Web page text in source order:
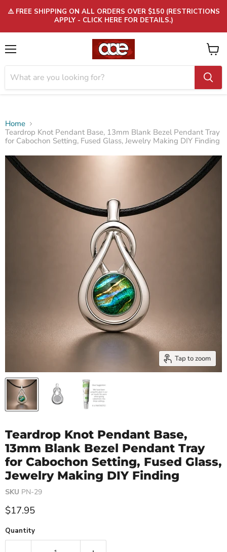
⚠️ FREE SHIPPING ON ALL ORDERS OVER $150 (RESTRICTIONS
APPLY - CLICK HERE FOR DETAILS.)
View
cart
Home
Teardrop Knot Pendant Base, 13mm Blank Bezel Pendant Tray
for Cabochon Setting, Fused Glass, Jewelry Making DIY Finding
Tap to zoom
Teardrop Knot Pendant Base,
13mm Blank Bezel Pendant Tray
for Cabochon Setting, Fused Glass,
Jewelry Making DIY Finding
SKU PN-29
Current price
$17.95
Quantity